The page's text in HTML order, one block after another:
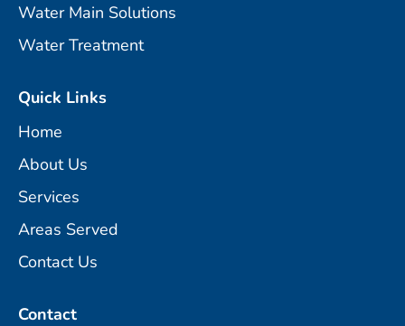
Water Main Solutions
Water Treatment
Quick Links
Home
About Us
Services
Areas Served
Contact Us
Contact